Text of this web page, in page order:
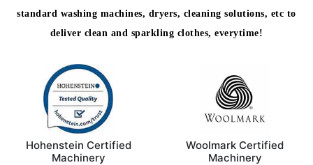
Hohenstein Certified
Machinery
Woolmark Certified
Machinery
standard washing machines, dryers, cleaning solutions, etc to
deliver clean and sparkling clothes, everytime!